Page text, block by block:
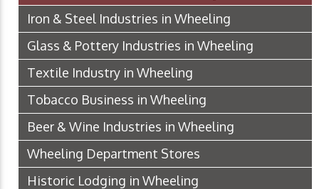
Iron & Steel Industries in Wheeling
Glass & Pottery Industries in Wheeling
Textile Industry in Wheeling
Tobacco Business in Wheeling
Beer & Wine Industries in Wheeling
Wheeling Department Stores
Historic Lodging in Wheeling